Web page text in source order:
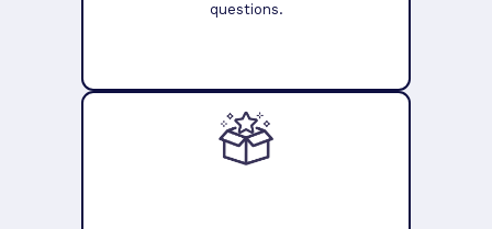
questions.